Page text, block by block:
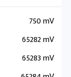
750 mV
65282 mV
65283 mV